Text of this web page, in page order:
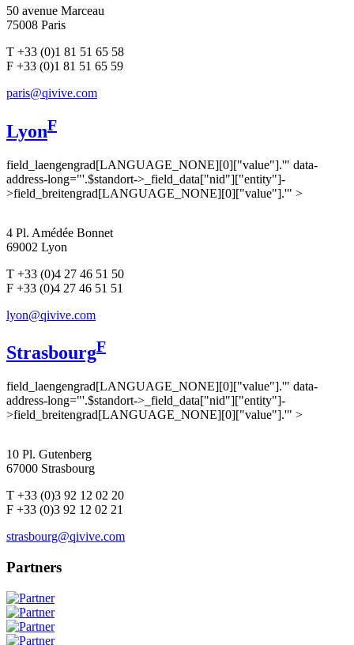
50 avenue Marceau
75008 Paris
T +33 (0)1 81 51 65 58
F +33 (0)1 81 51 65 59
paris@qivive.com
LyonF
field_laengengrad[LANGUAGE_NONE][0]["value"].'" data-
address-long="'.$standort->_field_data["nid"]["entity"]-
>field_breitengrad[LANGUAGE_NONE][0]["value"].'" >
4 Pl. Amédée Bonnet
69002 Lyon
T +33 (0)4 27 46 51 50
F +33 (0)4 27 46 51 51
lyon@qivive.com
StrasbourgF
field_laengengrad[LANGUAGE_NONE][0]["value"].'" data-
address-long="'.$standort->_field_data["nid"]["entity"]-
>field_breitengrad[LANGUAGE_NONE][0]["value"].'" >
10 Pl. Gutenberg
67000 Strasbourg
T +33 (0)3 92 12 02 20
F +33 (0)3 92 12 02 21
strasbourg@qivive.com
Partners